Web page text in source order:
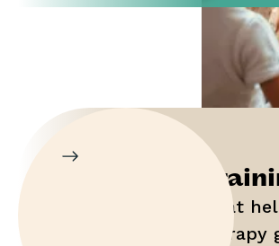
Parent
Gain tools that
maximize therapy